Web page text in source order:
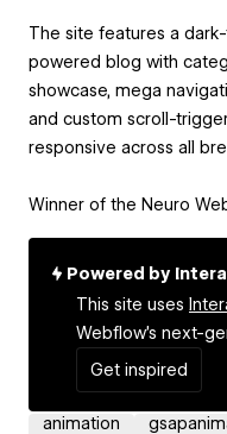
The site features a
powered blog with
showcase, mega
and custom scroll-
responsive across all
Winner of the Neuro
Powered by
This site uses
Webflow's next-
Get inspired
animation